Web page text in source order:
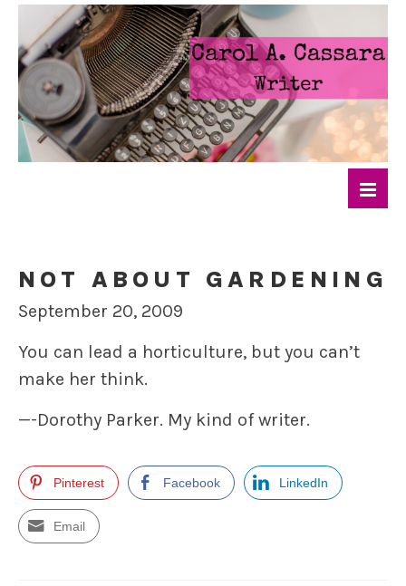
NOT ABOUT GARDENING
September 20, 2009
You can lead a horticulture, but you can’t
make her think.
—-Dorothy Parker. My kind of writer.
Pinterest Facebook LinkedIn
Email